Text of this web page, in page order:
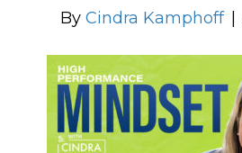
ByCindra Kamphoff